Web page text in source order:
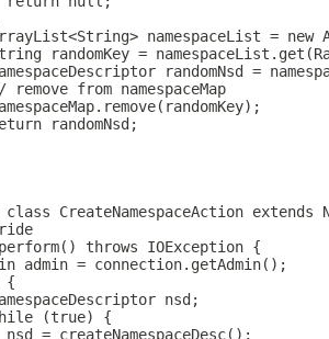
namespaceList = new
randomKey =
randomNsd =
remove from namespaceMap
randomNsd;
class CreateNamespaceAction extends
throws IOException {
admin = connection.getAdmin();
{
nsd;
(true) {
nsd = createNamespaceDesc();